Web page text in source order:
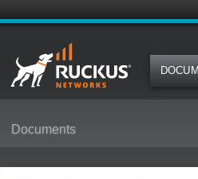
Documents